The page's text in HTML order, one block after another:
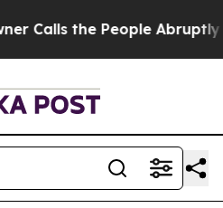
Abruptly Laid off